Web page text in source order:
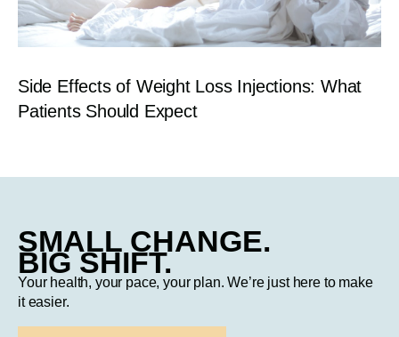
Side Effects of Weight Loss Injections: What
Patients Should Expect
SMALL CHANGE.
BIG SHIFT.
Your health, your pace, your plan. We’re just here to make
it easier.